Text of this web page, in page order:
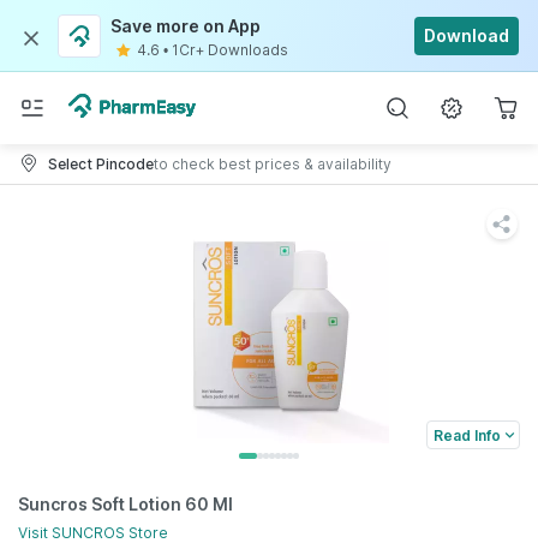
Save more on App
4.6 • 1Cr+ Downloads
Download
Select Pincodeto check best prices & availability
Read Info
Suncros Soft Lotion 60 Ml
Visit SUNCROS Store